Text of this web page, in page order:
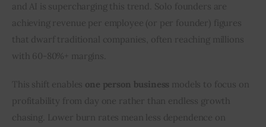
and AI is supercharging this trend. Solo founders are
achieving revenue per employee (or per founder) figures
that dwarf traditional companies, often reaching millions
with 60-80%+ margins.
This shift enables one person business models to focus on
profitability from day one rather than endless growth
chasing. Lower burn rates mean less dependence on